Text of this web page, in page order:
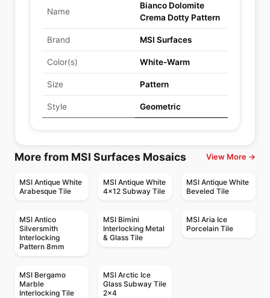
Name
Bianco Dolomite
Crema Dotty Pattern
Brand MSI Surfaces
Color(s) White-Warm
Size Pattern
Style Geometric
More from MSI Surfaces Mosaics View More →
MSI Antique White
Arabesque Tile
MSI Antique White
4x12 Subway Tile
MSI Antique White
Beveled Tile
MSI Antico
Silversmith
Interlocking
Pattern 8mm
MSI Bimini
Interlocking Metal
& Glass Tile
MSI Aria Ice
Porcelain Tile
MSI Bergamo
Marble
Interlocking Tile
MSI Arctic Ice
Glass Subway Tile
2x4